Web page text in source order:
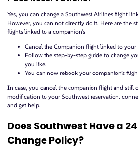
Yes, you can change a Southwest Airlines flight
However, you can not directly do it. Here are the
flights linked to a companion’s
Cancel the Companion flight linked to your
Follow the step-by-step guide to change
you like.
You can now rebook your companion’s
In case, you cancel the companion flight and still
modification to your Southwest reservation,
and get help.
Does Southwest Have a
Change Policy?